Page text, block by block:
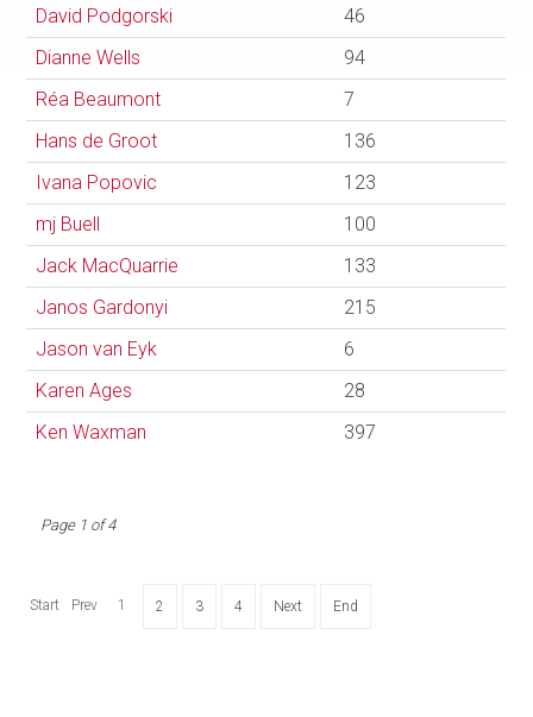
David Podgorski
46
Dianne Wells
94
Réa Beaumont
7
Hans de Groot
136
Ivana Popovic
123
mj Buell
100
Jack MacQuarrie
133
Janos Gardonyi
215
Jason van Eyk
6
Karen Ages
28
Ken Waxman
397
Page 1 of 4
Start Prev 1 2 3 4 Next End